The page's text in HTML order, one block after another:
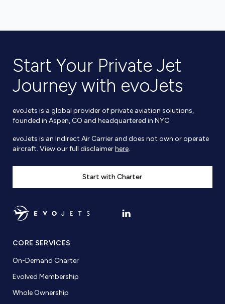
Start Your Private Jet
Journey with evoJets
evoJets is a global provider of private aviation solutions,
founded in Aspen, CO and headquartered in NYC.
evoJets is an Indirect Air Carrier and does not own or operate
aircraft. View our full disclaimerhere.
Start with Charter
CORE SERVICES
On-Demand Charter
Evolved Membership
Whole Ownership